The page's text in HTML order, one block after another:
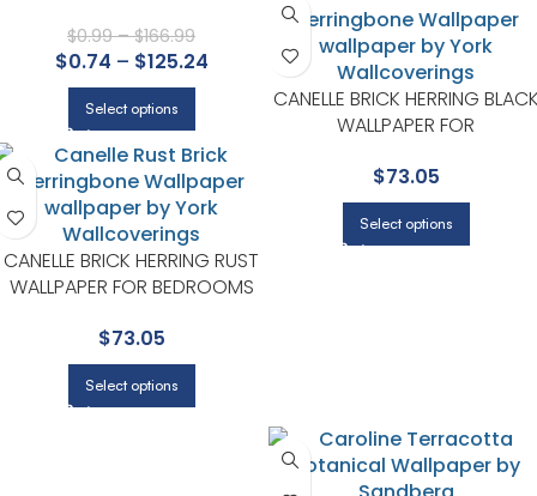
ROOM, KITCHEN, AND ACCENT
WALL
$0.99 – $166.99
$0.74 – $125.24
Select options
CANELLE BRICK HERRING
WALLPAPER FOR
ROOMS OR ENTRYWAYS |
CHESAPEAKE
$73.05
Select options
CANELLE BRICK HERRING RUST
WALLPAPER FOR BEDROOMS
CHESAPEAKE
$73.05
Select options